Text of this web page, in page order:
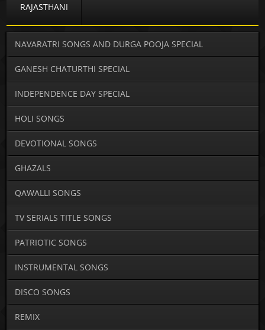
RAJASTHANI
NAVARATRI SONGS AND DURGA POOJA SPECIAL
GANESH CHATURTHI SPECIAL
INDEPENDENCE DAY SPECIAL
HOLI SONGS
DEVOTIONAL SONGS
GHAZALS
QAWALLI SONGS
TV SERIALS TITLE SONGS
PATRIOTIC SONGS
INSTRUMENTAL SONGS
DISCO SONGS
REMIX